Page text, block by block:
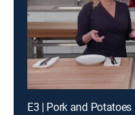
E3 | Pork and Potatoes